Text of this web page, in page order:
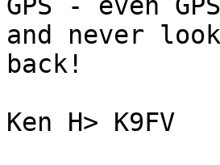
GPS - even
and never
back!
Ken H> K9FV